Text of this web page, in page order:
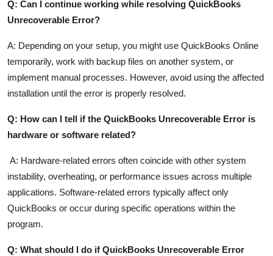
Q: Can I continue working while resolving QuickBooks
Unrecoverable Error?
A: Depending on your setup, you might use QuickBooks Online
temporarily, work with backup files on another system, or
implement manual processes. However, avoid using the affected
installation until the error is properly resolved.
Q: How can I tell if the QuickBooks Unrecoverable Error is
hardware or software related?
A: Hardware-related errors often coincide with other system
instability, overheating, or performance issues across multiple
applications. Software-related errors typically affect only
QuickBooks or occur during specific operations within the
program.
Q: What should I do if QuickBooks Unrecoverable Error